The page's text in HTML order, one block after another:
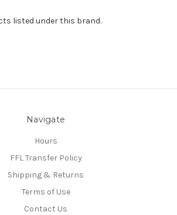
listed under this brand.
Navigate
Hours
FFL Transfer Policy
Shipping & Returns
Terms of Use
Contact Us